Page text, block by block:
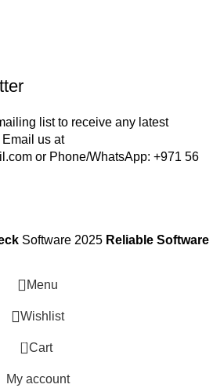
list to receive any latest
us at
or Phone/WhatsApp: +971 56
Software 2025 Reliable Software
Menu
Wishlist
0 Cart
My account